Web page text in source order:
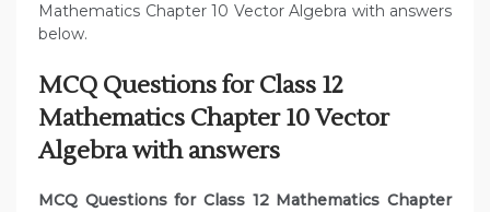
Mathematics Chapter 10 Vector Algebra with answers
below.
MCQ Questions for Class 12
Mathematics Chapter 10 Vector
Algebra with answers
MCQ Questions for Class 12 Mathematics Chapter